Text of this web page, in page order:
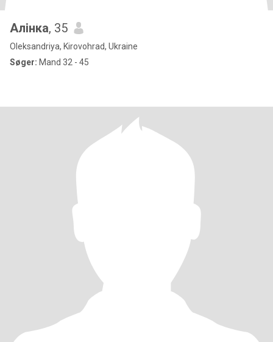
Алінка, 35
Oleksandriya, Kirovohrad, Ukraine
Søger: Mand 32 - 45